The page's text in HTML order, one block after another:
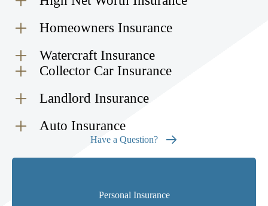
Homeowners Insurance
Watercraft Insurance
Collector Car Insurance
Landlord Insurance
Auto Insurance
Have a Question?
Personal Insurance